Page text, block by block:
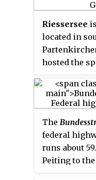
Riessersee
located in
hosted the
for the 1936
Adjacent to
The
federal
runs about
Peiting to